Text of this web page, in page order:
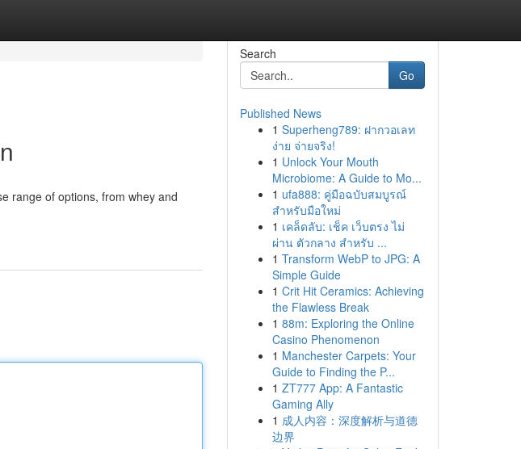
range of options, from whey and
Search
Go
Published News
1 Superheng789: ฝากวอเลท
ง่าย จ่ายจริง!
1 Unlock Your Mouth
Microbiome: A Guide to Mo...
1 ufa888: คู่มือฉบับสมบูรณ์
สำหรับมือใหม่
1 เคล็ดลับ: เช็ค เว็บตรง ไม่
ผ่าน ตัวกลาง สำหรับ ...
1 Transform WebP to JPG: A
Simple Guide
1 Crit Hit Ceramics: Achieving
the Flawless Break
1 88m: Exploring the Online
Casino Phenomenon
1 Manchester Carpets: Your
Guide to Finding the P...
1 ZT777 App: A Fantastic
Gaming Ally
1 成人内容：深度解析与道德
边界